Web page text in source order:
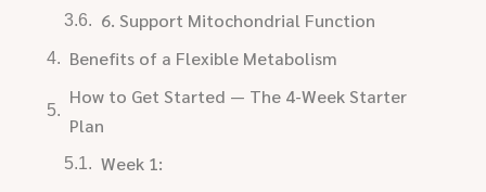
6. Support Mitochondrial Function
Benefits of a Flexible Metabolism
How to Get Started — The 4-Week Starter
Plan
Week 1: